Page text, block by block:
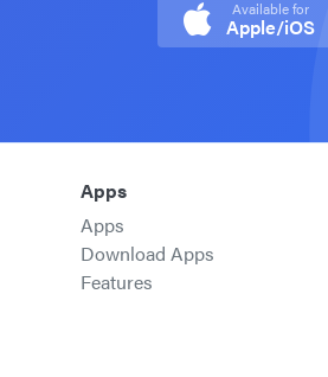
Available for
Apple/iOS
Apps
Apps
Download Apps
Features